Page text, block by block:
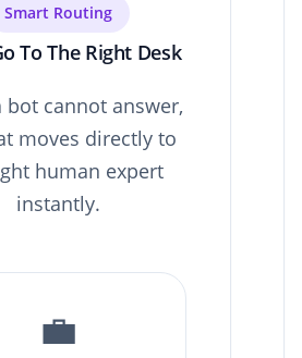
Smart Routing
To The Right Desk
bot cannot answer,
moves directly to
human expert
instantly.
💼